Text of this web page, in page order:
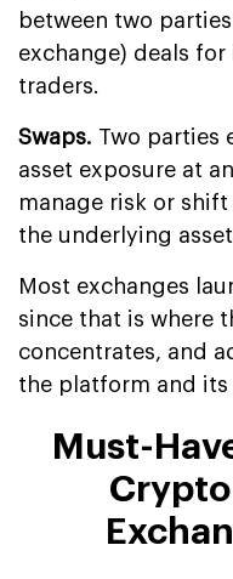
between two
exchange) deals
traders.
Swaps. Two parties
asset exposure at
manage risk or
the underlying
Most exchanges
since that is where
concentrates, and
the platform and
Must-